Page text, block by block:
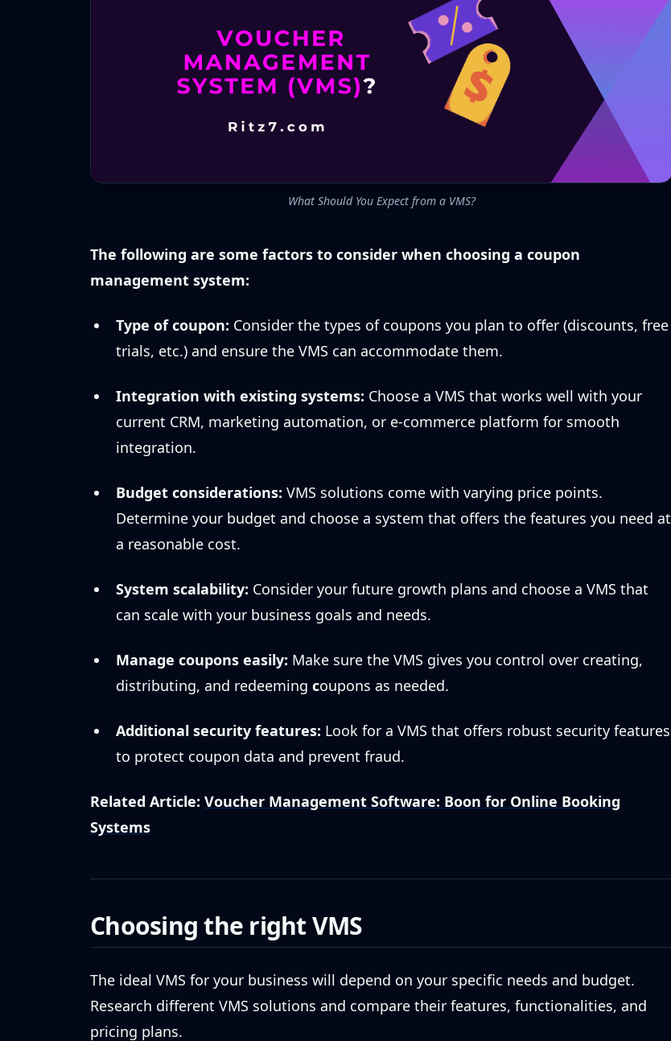
What Should You Expect from a VMS?
The following are some factors to consider when choosing a coupon
management system:
Type of coupon: Consider the types of coupons you plan to offer (discounts, free
trials, etc.) and ensure the VMS can accommodate them.
Integration with existing systems: Choose a VMS that works well with your
current CRM, marketing automation, or e-commerce platform for smooth
integration.
Budget considerations: VMS solutions come with varying price points.
Determine your budget and choose a system that offers the features you need at
a reasonable cost.
System scalability: Consider your future growth plans and choose a VMS that
can scale with your business goals and needs.
Manage coupons easily: Make sure the VMS gives you control over creating,
distributing, and redeeming coupons as needed.
Additional security features: Look for a VMS that offers robust security features
to protect coupon data and prevent fraud.
Related Article: Voucher Management Software: Boon for Online Booking
Systems
Choosing the right VMS
The ideal VMS for your business will depend on your specific needs and budget.
Research different VMS solutions and compare their features, functionalities, and
pricing plans.